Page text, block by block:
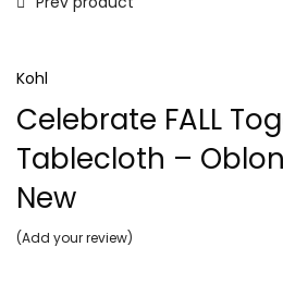
Kohl
Celebrate FALL
Tablecloth –
New
Add your review